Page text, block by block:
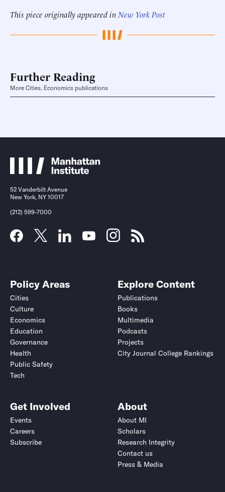
This piece originally appeared in New York Post
Further Reading
More Cities, Economics publications
52 Vanderbilt Avenue
New York, NY 10017
(212) 599-7000
Policy Areas
Cities
Culture
Economics
Education
Governance
Health
Public Safety
Tech
Explore Content
Publications
Books
Multimedia
Podcasts
Projects
City Journal College Rankings
Get Involved
Events
Careers
Subscribe
About
About MI
Scholars
Research Integrity
Contact us
Press & Media